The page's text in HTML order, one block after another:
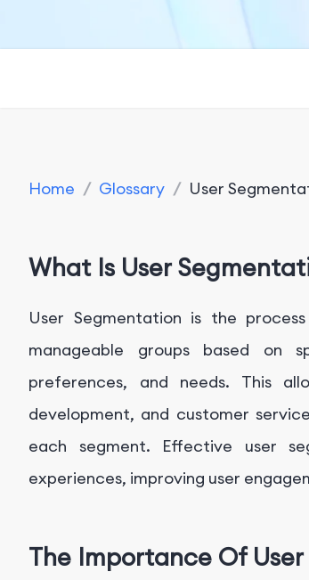
Home / Glossary / User
What Is User
User Segmentation is the
manageable groups based on
preferences, and needs. This
development, and customer
each segment. Effective user
experiences, improving user
The Importance Of